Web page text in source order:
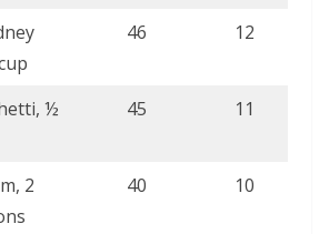
46 12
½
45 11
2
40 10